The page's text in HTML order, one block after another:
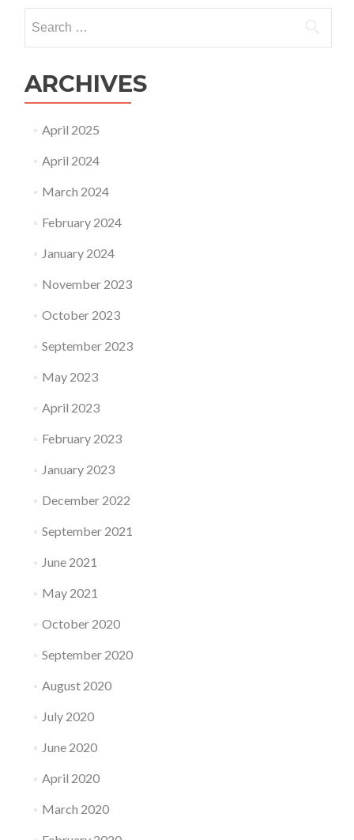
for:
ARCHIVES
April 2025
April 2024
March 2024
February 2024
January 2024
November 2023
October 2023
September 2023
May 2023
April 2023
February 2023
January 2023
December 2022
September 2021
June 2021
May 2021
October 2020
September 2020
August 2020
July 2020
June 2020
April 2020
March 2020